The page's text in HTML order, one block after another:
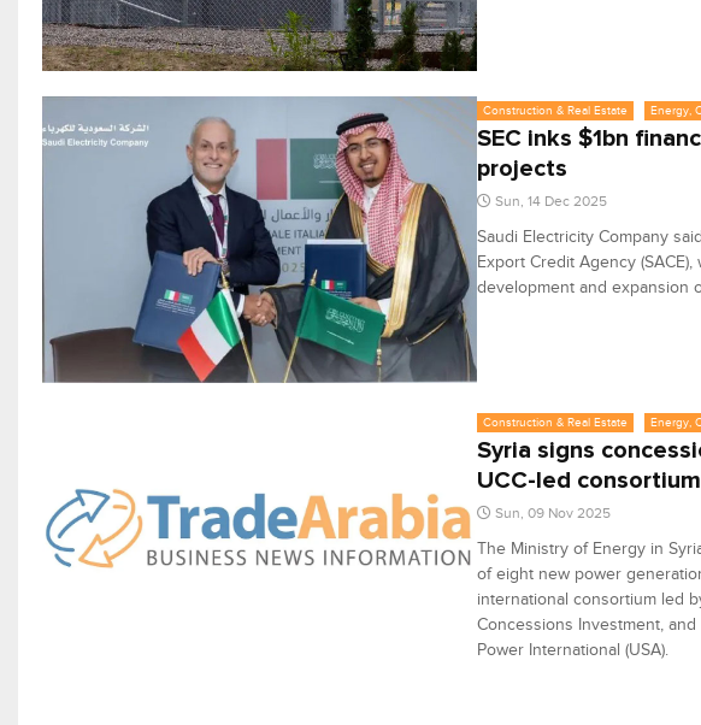
Construction & Real Estate Energy,
SEC inks $1bn
projects
Sun, 14 Dec 2025
Saudi Electricity Company
Export Credit Agency
development and expansion
Construction & Real Estate Energy,
Syria signs
UCC-led consortium
Sun, 09 Nov 2025
The Ministry of Energy in
of eight new power
international consortium led
Concessions Investment,
Power International (USA).